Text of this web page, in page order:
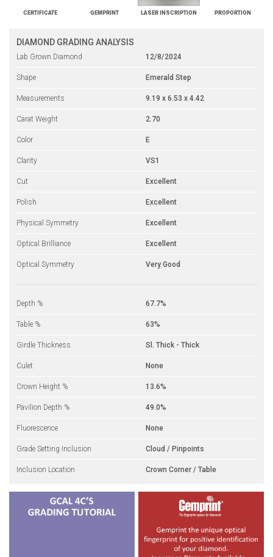
CERTIFICATE GEMPRINT LASER INSCRIPTION PROPORTION
DIAMOND GRADING ANALYSIS
Lab Grown Diamond 12/8/2024
Shape Emerald Step
Measurements 9.19 x 6.53 x 4.42
Carat Weight 2.70
Color E
Clarity VS1
Cut Excellent
Polish Excellent
Physical Symmetry Excellent
Optical Brilliance Excellent
Optical Symmetry Very Good
Depth % 67.7%
Table % 63%
Girdle Thickness Sl. Thick - Thick
Culet None
Crown Height % 13.6%
Pavilion Depth % 49.0%
Fluorescence None
Grade Setting Inclusion Cloud / Pinpoints
Inclusion Location Crown Corner / Table